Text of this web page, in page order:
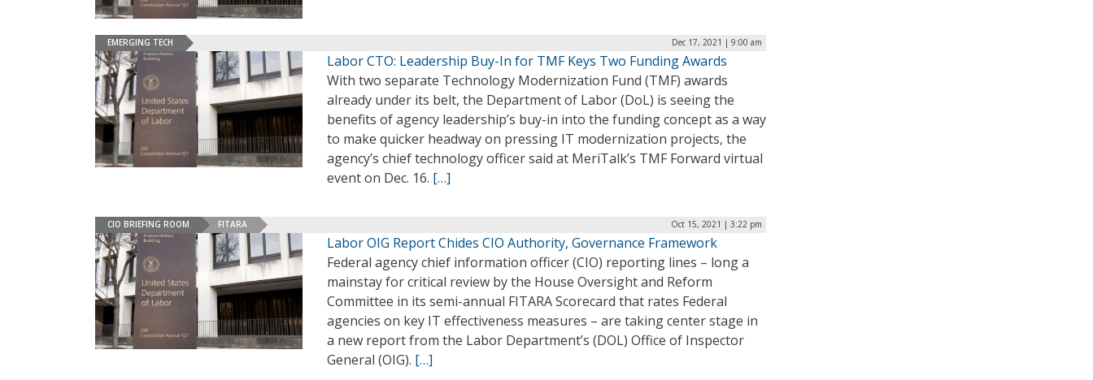
EMERGING TECH Dec 17, 2021 | 9:00 am
Labor CTO: Leadership Buy-In for TMF Keys Two Funding Awards
With two separate Technology Modernization Fund (TMF) awards
already under its belt, the Department of Labor (DoL) is seeing the
benefits of agency leadership’s buy-in into the funding concept as a way
to make quicker headway on pressing IT modernization projects, the
agency’s chief technology officer said at MeriTalk’s TMF Forward virtual
event on Dec. 16. […]
CIO BRIEFING ROOM FITARA Oct 15, 2021 | 3:22 pm
Labor OIG Report Chides CIO Authority, Governance Framework
Federal agency chief information officer (CIO) reporting lines – long a
mainstay for critical review by the House Oversight and Reform
Committee in its semi-annual FITARA Scorecard that rates Federal
agencies on key IT effectiveness measures – are taking center stage in
a new report from the Labor Department’s (DOL) Office of Inspector
General (OIG). […]